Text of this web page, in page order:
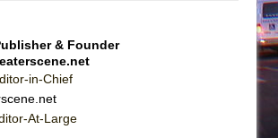
Last Summer
THE TOWN WITH CHIP DEFFAA…. AT “A
À Terre
& Founder
in-Chief
At-Large